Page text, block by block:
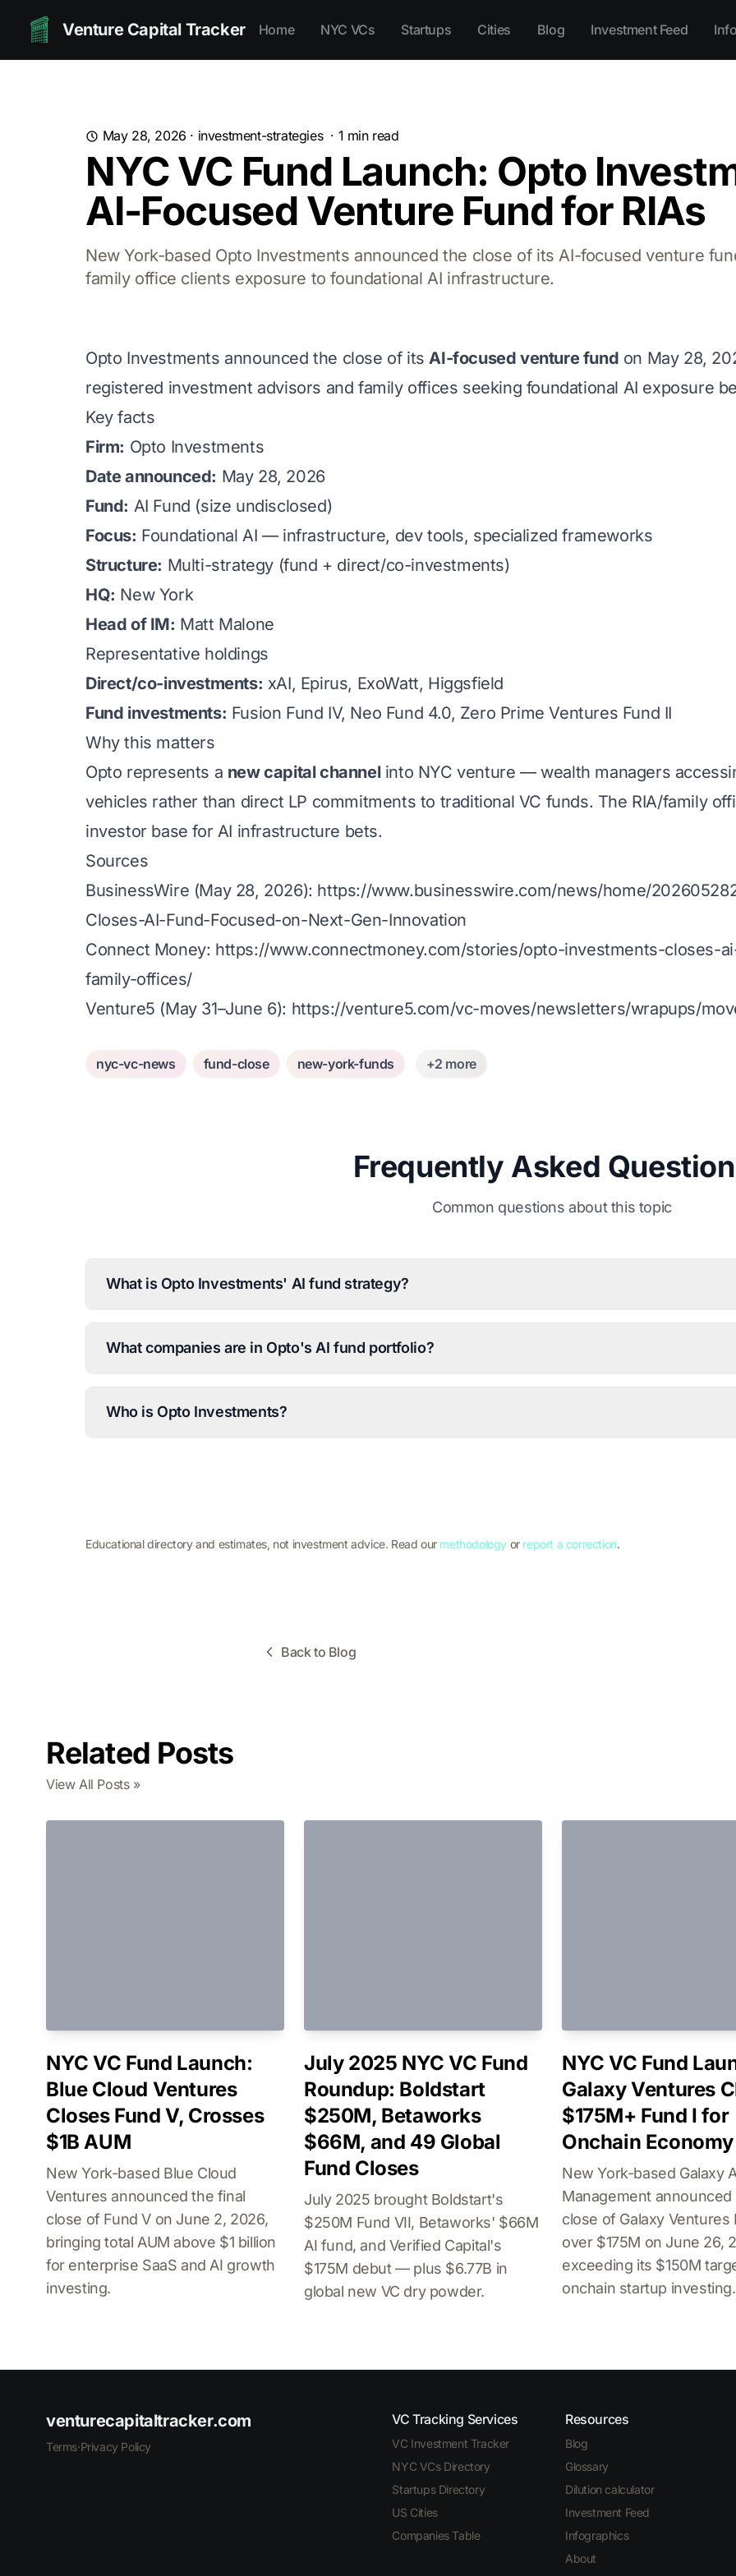
Venture Capital Tracker Home NYC VCs Startups Cities Blog Investment Feed
May 28, 2026 · investment-strategies· 1 min read
NYC VC Fund Launch: Opto
AI-Focused Venture Fund for RIAs
New York-based Opto Investments announced the close of its AI-focused venture
family office clients exposure to foundational AI infrastructure.
Opto Investments announced the close of itsAI-focused venture fund on May 28,
registered investment advisors and family offices seeking foundational AI exposure
Key facts
Firm: Opto Investments
Date announced: May 28, 2026
Fund: AI Fund (size undisclosed)
Focus: Foundational AI — infrastructure, dev tools, specialized frameworks
Structure: Multi-strategy (fund + direct/co-investments)
HQ: New York
Head of IM: Matt Malone
Representative holdings
Direct/co-investments: xAI, Epirus, ExoWatt, Higgsfield
Fund investments: Fusion Fund IV, Neo Fund 4.0, Zero Prime Ventures Fund II
Why this matters
Opto represents a new capital channelinto NYC venture — wealth managers
vehicles rather than direct LP commitments to traditional VC funds. The RIA/family
investor base for AI infrastructure bets.
Sources
BusinessWire (May 28, 2026): https://www.businesswire.com/news/home/
Closes-AI-Fund-Focused-on-Next-Gen-Innovation
Connect Money: https://www.connectmoney.com/stories/opto-investments-closes-
family-offices/
Venture5 (May 31–June 6): https://venture5.com/vc-moves/newsletters/wrapups/
nyc-vc-news fund-close new-york-funds +2 more
Frequently Asked
Common questions about this topic
What is Opto Investments' AI fund strategy?
What companies are in Opto's AI fund portfolio?
Who is Opto Investments?
Educational directory and estimates, not investment advice. Read our methodology or report a correction.
Back to Blog
Related Posts
View All Posts »
NYC VC Fund Launch:
Blue Cloud Ventures
Closes Fund V, Crosses
$1B AUM
New York-based Blue Cloud
Ventures announced the final
close of Fund V on June 2, 2026,
bringing total AUM above $1 billion
for enterprise SaaS and AI growth
investing.
July 2025 NYC VC Fund
Roundup: Boldstart
$250M, Betaworks
$66M, and 49 Global
Fund Closes
July 2025 brought Boldstart's
$250M Fund VII, Betaworks' $66M
AI fund, and Verified Capital's
$175M debut — plus $6.77B in
global new VC dry powder.
NYC VC Fund
Galaxy Ventures
$175M+ Fund I for
Onchain Economy
New York-based Galaxy
Management announced
close of Galaxy Ventures
over $175M on June 26,
exceeding its $150M
onchain startup investing.
venturecapitaltracker.com
Terms·Privacy Policy
VC Tracking Services
VC Investment Tracker
NYC VCs Directory
Startups Directory
US Cities
Companies Table
Resources
Blog
Glossary
Dilution calculator
Investment Feed
Infographics
About